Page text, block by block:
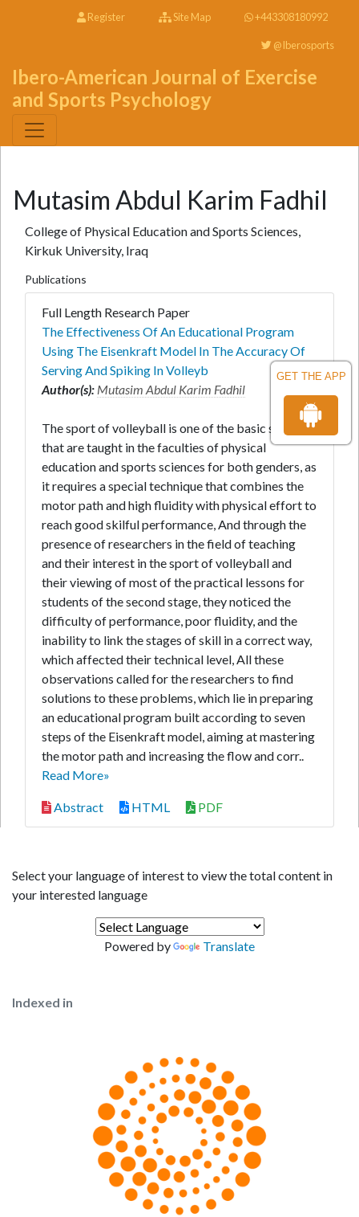
GET THE APP
Register Site Map +443308180992
@Iberosports
Ibero-American Journal of Exercise
and Sports Psychology
Mutasim Abdul Karim Fadhil
College of Physical Education and Sports Sciences,
Kirkuk University, Iraq
Publications
Full Length Research Paper
The Effectiveness Of An Educational Program
Using The Eisenkraft Model In The Accuracy Of
Serving And Spiking In Volleyb
Author(s): Mutasim Abdul Karim Fadhil
The sport of volleyball is one of the basic subjects
that are taught in the faculties of physical
education and sports sciences for both genders, as
it requires a special technique that combines the
motor path and high fluidity with physical effort to
reach good skilful performance, And through the
presence of researchers in the field of teaching
and their interest in the sport of volleyball and
their viewing of most of the practical lessons for
students of the second stage, they noticed the
difficulty of performance, poor fluidity, and the
inability to link the stages of skill in a correct way,
which affected their technical level, All these
observations called for the researchers to find
solutions to these problems, which lie in preparing
an educational program built according to seven
steps of the Eisenkraft model, aiming at mastering
the motor path and increasing the flow and corr..
Read More»
Abstract HTML PDF
Select your language of interest to view the total content in
your interested language
Powered by Translate
Indexed in